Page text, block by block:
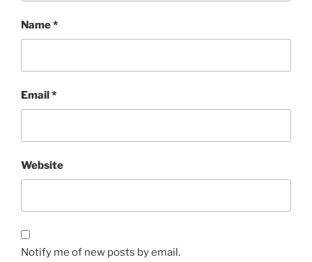
Name*
Email *
Website
Notify me of new posts by email.